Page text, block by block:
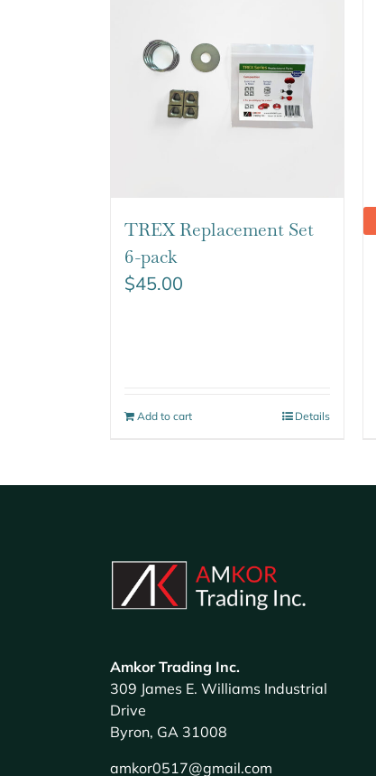
TREX Replacement Set
6-pack
$45.00
Add to cart Details
Amkor Trading Inc.
309 James E. Williams Industrial
Drive
Byron, GA 31008
amkor0517@gmail.com